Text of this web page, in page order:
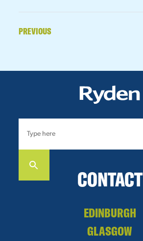
PREVIOUS
CONTACT
EDINBURGH
GLASGOW